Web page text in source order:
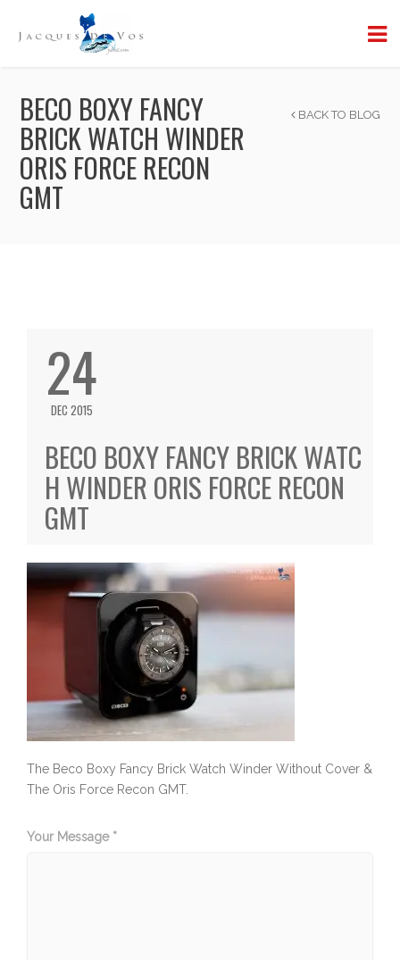
BECO BOXY FANCY
BRICK WATCH WINDER
ORIS FORCE RECON
GMT
BACK TO BLOG
24
DEC 2015
BECO BOXY FANCY BRICK WATC
H WINDER ORIS FORCE RECON
GMT
The Beco Boxy Fancy Brick Watch Winder Without Cover &
The Oris Force Recon GMT.
Your Message *